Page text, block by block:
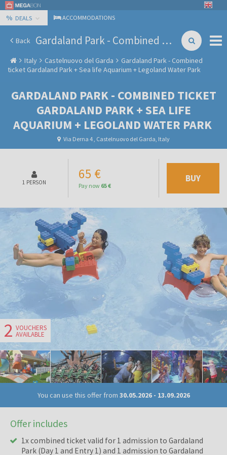
% DEALS ACCOMMODATIONS
Back Gardaland Park - Combined ticket Gardaland Park + Sea life Aquarium + Legoland Water Park
Italy Castelnuovo del Garda
Gardaland Park - Combined
ticket Gardaland Park + Sea life Aquarium + Legoland Water Park
GARDALAND PARK - COMBINED TICKET
GARDALAND PARK + SEA LIFE
AQUARIUM + LEGOLAND WATER PARK
Via Derna 4 , Castelnuovo del Garda, Italy
1 PERSON
65 €
Pay now 65 €
BUY
2 VOUCHERS
AVAILABLE
You can use this offer from 30.05.2026- 13.09.2026
Offer includes
1x combined ticket valid for 1 admission to Gardaland
Park (Day 1 and Entry 1) and 1 admission to Gardaland